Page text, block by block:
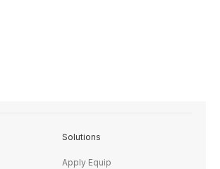
Solutions
Apply Equip